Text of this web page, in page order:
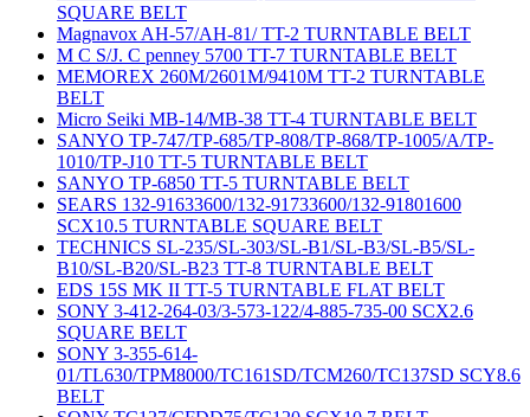
SQUARE BELT
Magnavox AH-57/AH-81/ TT-2 TURNTABLE BELT
M C S/J. C penney 5700 TT-7 TURNTABLE BELT
MEMOREX 260M/2601M/9410M TT-2 TURNTABLE
BELT
Micro Seiki MB-14/MB-38 TT-4 TURNTABLE BELT
SANYO TP-747/TP-685/TP-808/TP-868/TP-1005/A/TP-
1010/TP-J10 TT-5 TURNTABLE BELT
SANYO TP-6850 TT-5 TURNTABLE BELT
SEARS 132-91633600/132-91733600/132-91801600
SCX10.5 TURNTABLE SQUARE BELT
TECHNICS SL-235/SL-303/SL-B1/SL-B3/SL-B5/SL-
B10/SL-B20/SL-B23 TT-8 TURNTABLE BELT
EDS 15S MK II TT-5 TURNTABLE FLAT BELT
SONY 3-412-264-03/3-573-122/4-885-735-00 SCX2.6
SQUARE BELT
SONY 3-355-614-
01/TL630/TPM8000/TC161SD/TCM260/TC137SD SCY8.6
BELT